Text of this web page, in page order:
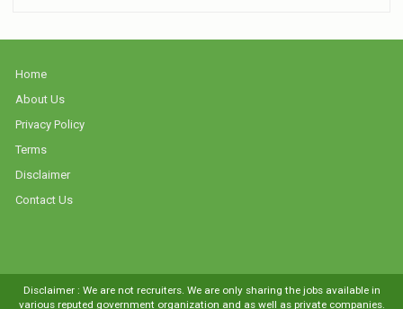
Home
About Us
Privacy Policy
Terms
Disclaimer
Contact Us
Disclaimer : We are not recruiters. We are only sharing the jobs available in
various reputed government organization and as well as private companies.